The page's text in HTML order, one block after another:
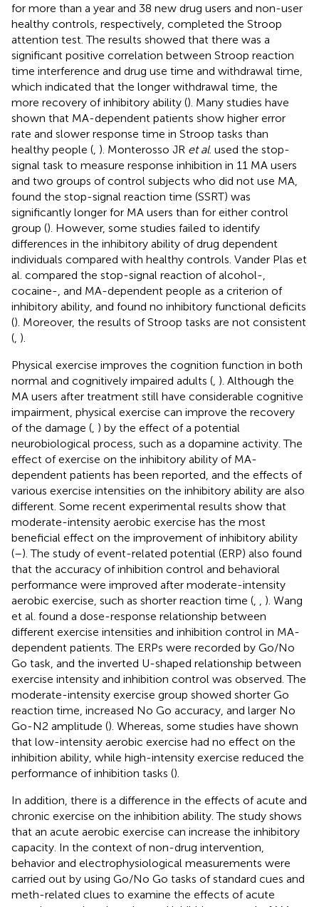
for more than a year and 38 new drug users and non-user
healthy controls, respectively, completed the Stroop
attention test. The results showed that there was a
significant positive correlation between Stroop reaction
time interference and drug use time and withdrawal time,
which indicated that the longer withdrawal time, the
more recovery of inhibitory ability (). Many studies have
shown that MA-dependent patients show higher error
rate and slower response time in Stroop tasks than
healthy people ( ). Monterosso JR et al. used the stop-
signal task to measure response inhibition in 11 MA users
and two groups of control subjects who did not use MA,
found the stop-signal reaction time (SSRT) was
significantly longer for MA users than for either control
group (). However, some studies failed to identify
differences in the inhibitory ability of drug dependent
individuals compared with healthy controls. Vander Plas et
al. compared the stop-signal reaction of alcohol-,
cocaine-, and MA-dependent people as a criterion of
inhibitory ability, and found no inhibitory functional deficits
(). Moreover, the results of Stroop tasks are not consistent
( ).
Physical exercise improves the cognition function in both
normal and cognitively impaired adults ( ). Although the
MA users after treatment still have considerable cognitive
impairment, physical exercise can improve the recovery
of the damage ( ) by the effect of a potential
neurobiological process, such as a dopamine activity. The
effect of exercise on the inhibitory ability of MA-
dependent patients has been reported, and the effects of
various exercise intensities on the inhibitory ability are also
different. Some recent experimental results show that
moderate-intensity aerobic exercise has the most
beneficial effect on the improvement of inhibitory ability
(–). The study of event-related potential (ERP) also found
that the accuracy of inhibition control and behavioral
performance were improved after moderate-intensity
aerobic exercise, such as shorter reaction time (
). Wang
et al. found a dose-response relationship between
different exercise intensities and inhibition control in MA-
dependent patients. The ERPs were recorded by Go/No
Go task, and the inverted U-shaped relationship between
exercise intensity and inhibition control was observed. The
moderate-intensity exercise group showed shorter Go
reaction time, increased No Go accuracy, and larger No
Go-N2 amplitude (). Whereas, some studies have shown
that low-intensity aerobic exercise had no effect on the
inhibition ability, while high-intensity exercise reduced the
performance of inhibition tasks ().
In addition, there is a difference in the effects of acute and
chronic exercise on the inhibition ability. The study shows
that an acute aerobic exercise can increase the inhibitory
capacity. In the context of non-drug intervention,
behavior and electrophysiological measurements were
carried out by using Go/No Go tasks of standard cues and
meth-related clues to examine the effects of acute